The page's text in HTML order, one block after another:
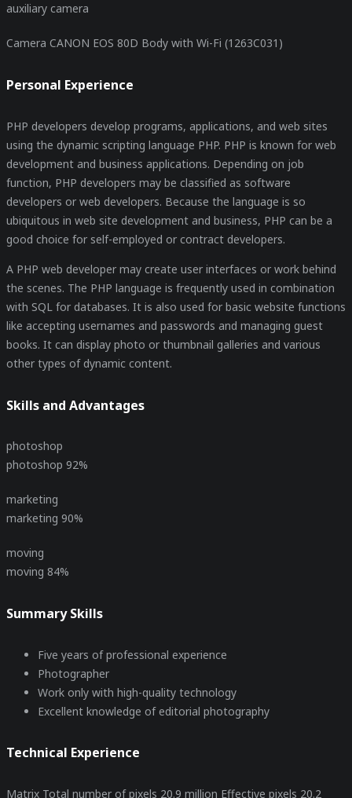
auxiliary camera
Camera CANON EOS 80D Body with Wi-Fi (1263C031)
Personal Experience
PHP developers develop programs, applications, and web sites
using the dynamic scripting language PHP. PHP is known for web
development and business applications. Depending on job
function, PHP developers may be classified as software
developers or web developers. Because the language is so
ubiquitous in web site development and business, PHP can be a
good choice for self-employed or contract developers.
A PHP web developer may create user interfaces or work behind
the scenes. The PHP language is frequently used in combination
with SQL for databases. It is also used for basic website functions
like accepting usernames and passwords and managing guest
books. It can display photo or thumbnail galleries and various
other types of dynamic content.
Skills and Advantages
photoshop
photoshop 92%
marketing
marketing 90%
moving
moving 84%
Summary Skills
Five years of professional experience
Photographer
Work only with high-quality technology
Excellent knowledge of editorial photography
Technical Experience
Matrix Total number of pixels 20.9 million Effective pixels 20.2